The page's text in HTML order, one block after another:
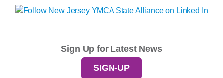
Sign Up for Latest News
SIGN-UP